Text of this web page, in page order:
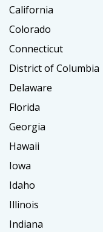
California
Colorado
Connecticut
District of Columbia
Delaware
Florida
Georgia
Hawaii
Iowa
Idaho
Illinois
Indiana